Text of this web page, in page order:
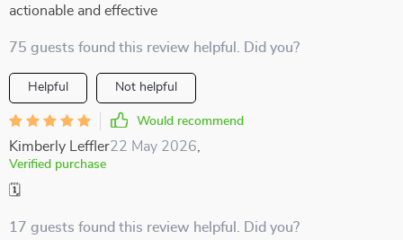
actionable and effective
75 guests found this review helpful. Did you?
Helpful Not helpful
Would recommend
Kimberly Leffler22 May 2026
Verified purchase
🗓️
17 guests found this review helpful. Did you?